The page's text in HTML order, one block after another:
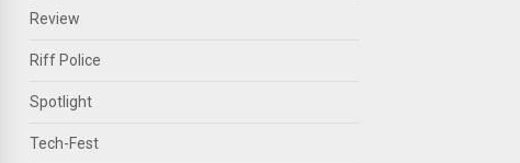
Review
Riff Police
Spotlight
Tech-Fest